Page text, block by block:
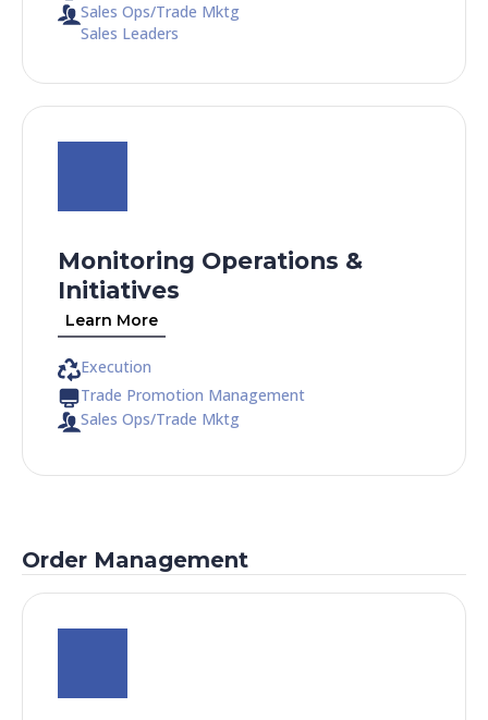
Sales Ops/Trade Mktg
Sales Leaders
Monitoring Operations &
Initiatives
Learn More
Execution
Trade Promotion Management
Sales Ops/Trade Mktg
Order Management